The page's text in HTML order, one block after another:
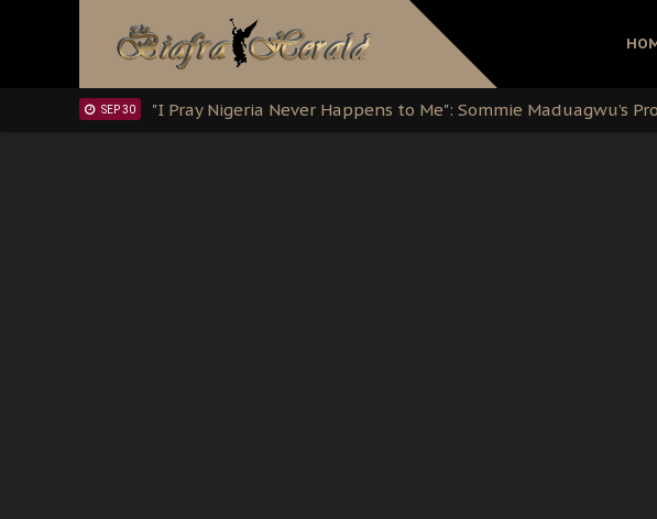
Clarion Call for Justice: The Free Nnamdi Kanu Protest is a
OCT 07 Sowore Calls Out Soludo, Abaribe, and Obi: Time to March to
SEP 30 "I Pray Nigeria Never Happens to Me": Sommie Maduagwu’s